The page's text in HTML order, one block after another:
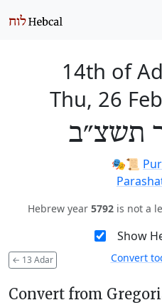
14th of
Thu, 26
תשצ״ב
🎭️📜
Hebrew year 5792is not a
Show
← 13 Adar Convert
Convert from